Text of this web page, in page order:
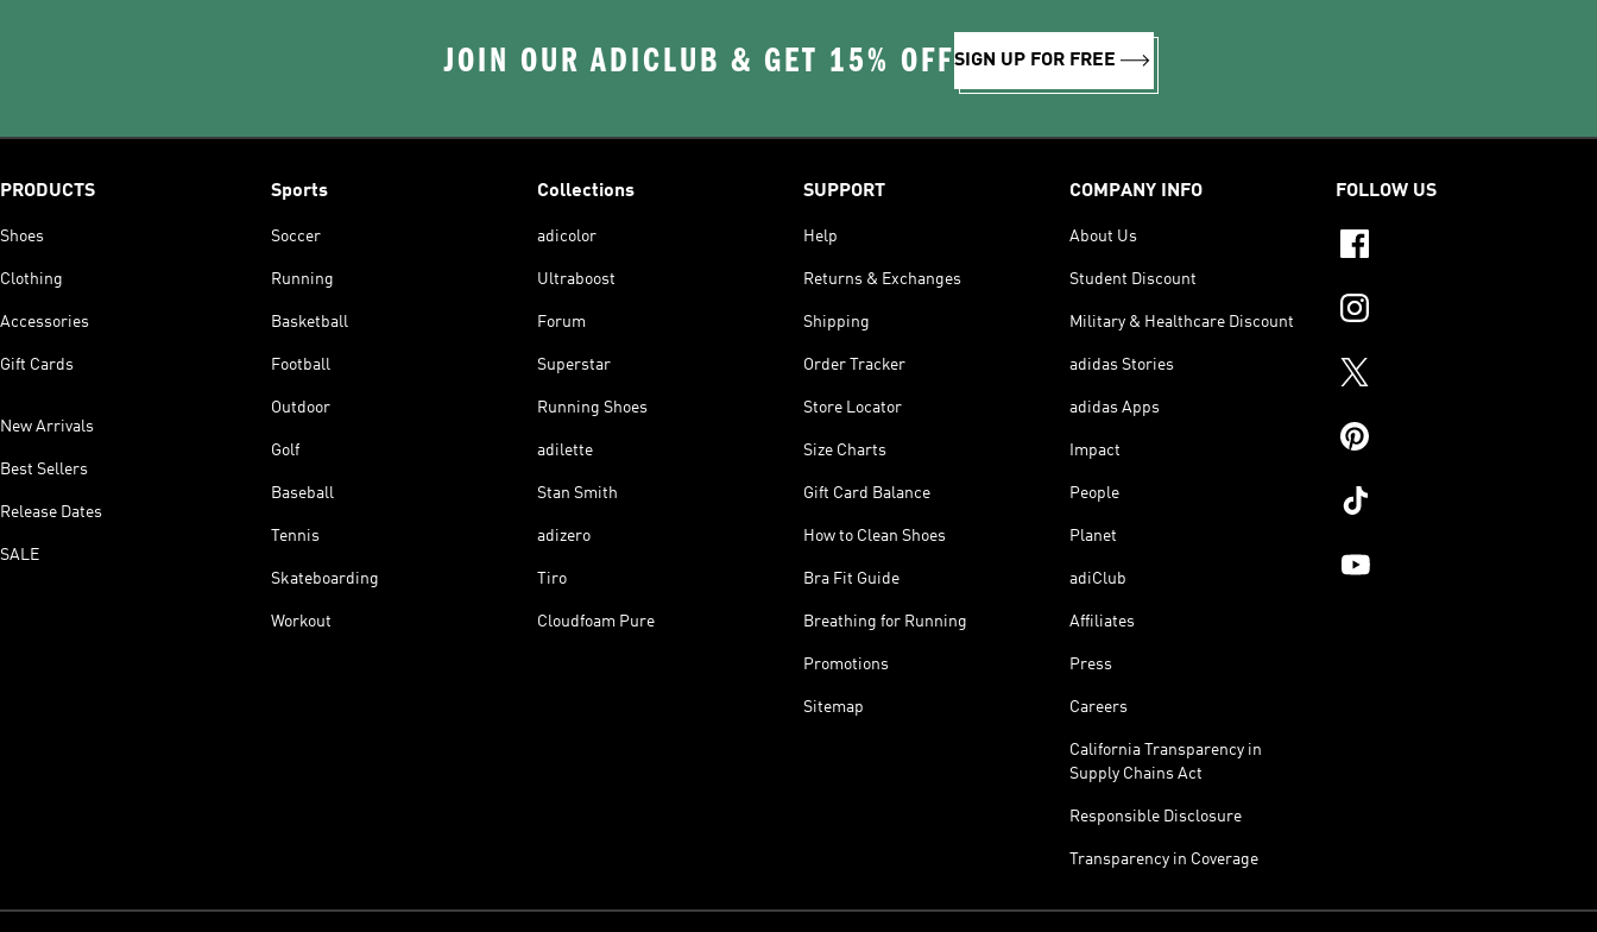
JOIN OUR ADICLUB & GET 15% OFFSIGN UP FOR FREE
PRODUCTS
Shoes
Clothing
Accessories
Gift Cards
New Arrivals
Best Sellers
Release Dates
SALE
Sports
Soccer
Running
Basketball
Football
Outdoor
Golf
Baseball
Tennis
Skateboarding
Workout
Collections
adicolor
Ultraboost
Forum
Superstar
Running Shoes
adilette
Stan Smith
adizero
Tiro
Cloudfoam Pure
SUPPORT
Help
Returns & Exchanges
Shipping
Order Tracker
Store Locator
Size Charts
Gift Card Balance
How to Clean Shoes
Bra Fit Guide
Breathing for Running
Promotions
Sitemap
COMPANY INFO
About Us
Student Discount
Military & Healthcare Discount
adidas Stories
adidas Apps
Impact
People
Planet
adiClub
Affiliates
Press
Careers
California Transparency in
Supply Chains Act
Responsible Disclosure
Transparency in Coverage
FOLLOW US